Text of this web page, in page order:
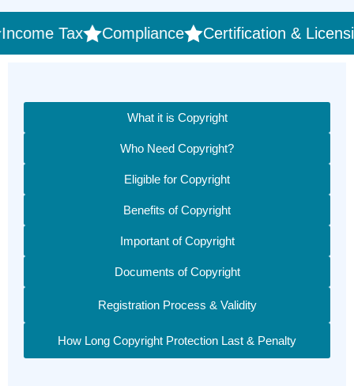
Tax Compliance Certification & Licensing
What it is Copyright
Who Need Copyright?
Eligible for Copyright
Benefits of Copyright
Important of Copyright
Documents of Copyright
Registration Process & Validity
How Long Copyright Protection Last & Penalty